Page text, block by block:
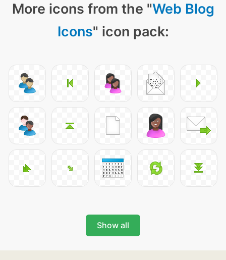
More icons from the "Web Blog
Icons" icon pack:
Show all